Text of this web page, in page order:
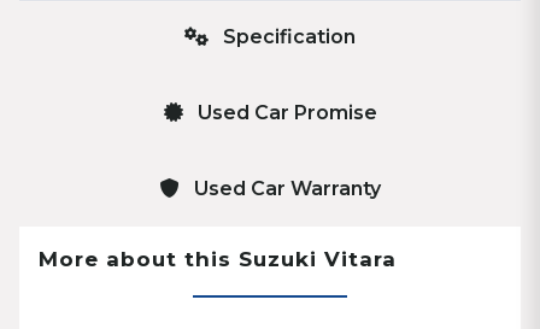
Specification
Used Car Promise
Used Car Warranty
More about this Suzuki Vitara